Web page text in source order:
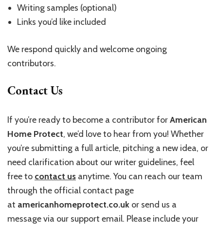
Writing samples (optional)
Links you’d like included
We respond quickly and welcome ongoing
contributors.
Contact Us
If you’re ready to become a contributor forAmerican
Home Protect, we’d love to hear from you! Whether
you’re submitting a full article, pitching a new idea, or
need clarification about our writer guidelines, feel
free to contact us anytime. You can reach our team
through the official contact page
at americanhomeprotect.co.uk or send us a
message via our support email. Please include your